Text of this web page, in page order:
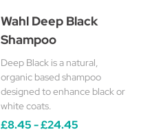
Wahl Deep Black
Shampoo
Deep Black is a natural,
organic based shampoo
designed to enhance black or
white coats.
£8.45 - £24.45